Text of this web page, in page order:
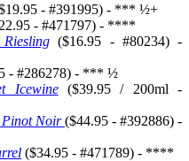
- #391995) - *** ½+
- #471797) - ****
($16.95 - #80234) -
- #286278) - *** ½
Icewine($39.95 / 200ml -
Pinot Noir ($44.95 - #392886) -
($34.95 - #471789) - ****